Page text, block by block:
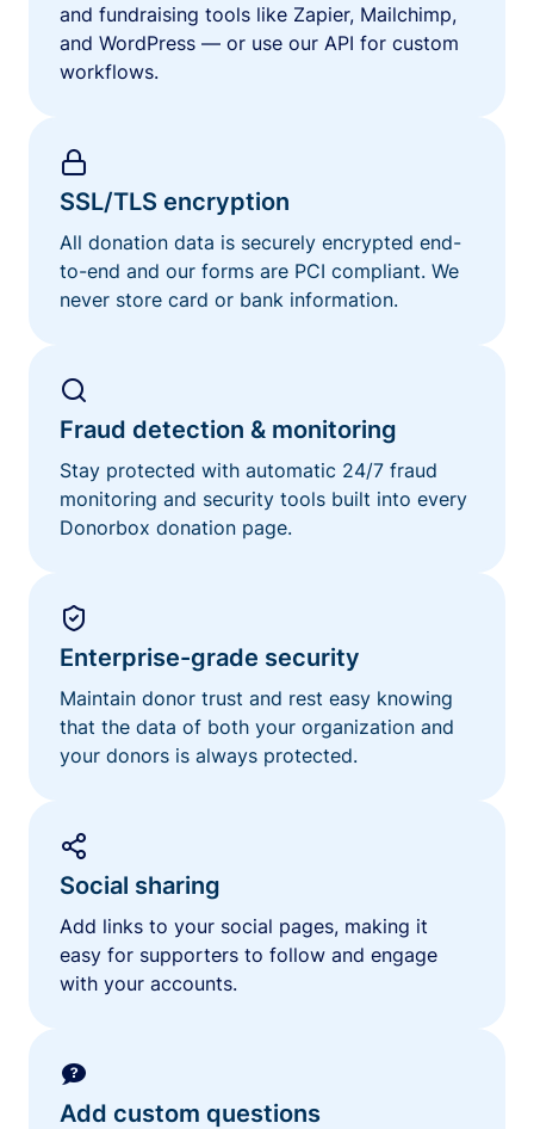
and fundraising tools like Zapier, Mailchimp,
and WordPress — or use our API for custom
workflows.
SSL/TLS encryption
All donation data is securely encrypted end-
to-end and our forms are PCI compliant. We
never store card or bank information.
Fraud detection & monitoring
Stay protected with automatic 24/7 fraud
monitoring and security tools built into every
Donorbox donation page.
Enterprise-grade security
Maintain donor trust and rest easy knowing
that the data of both your organization and
your donors is always protected.
Social sharing
Add links to your social pages, making it
easy for supporters to follow and engage
with your accounts.
Add custom questions